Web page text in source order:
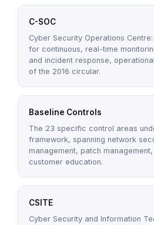
C-SOC
Cyber Security Operations
for continuous, real-time
and incident response,
of the 2016 circular.
Baseline Controls
The 23 specific control areas
framework, spanning network
management, patch
customer education.
CSITE
Cyber Security and Information